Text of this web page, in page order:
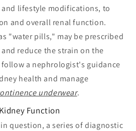
lifestyle modifications, to
and overall renal function.
"water pills," may be prescribed
reduce the strain on the
a nephrologist's guidance
health and manage
underwear.
Function
question, a series of diagnostic